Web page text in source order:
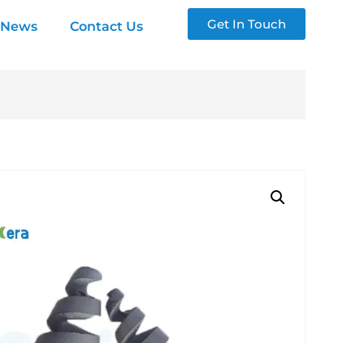
News Contact Us Get In Touch